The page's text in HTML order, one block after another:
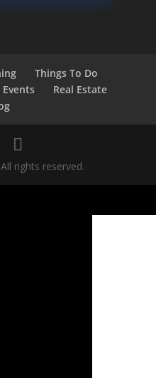
Things To Do
Events
Real Estate
rights reserved.